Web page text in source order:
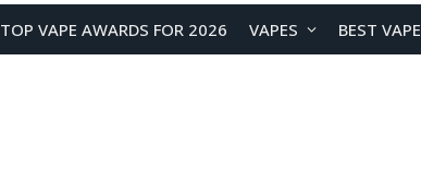
TOP VAPE AWARDS FOR 2026 VAPES BEST VAPE